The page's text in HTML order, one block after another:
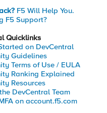
F5 Will Help You.
F5 Support?
Quicklinks
on DevCentral
Guidelines
Terms of Use / EULA
Ranking Explained
Resources
DevCentral Team
on account.f5.com